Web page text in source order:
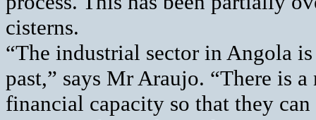
cisterns.
“The industrial sector in Angola
past,” says Mr Araujo. “There is
financial capacity so that they